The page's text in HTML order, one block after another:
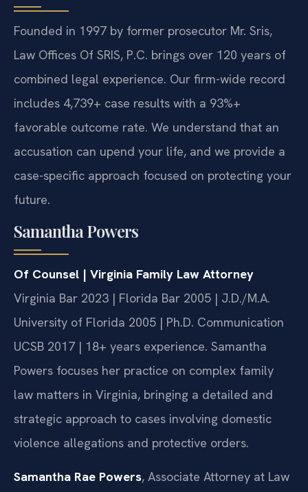
Founded in 1997 by former prosecutor Mr. Sris,
Law Offices Of SRIS, P.C. brings over 120 years of
combined legal experience. Our firm-wide record
includes 4,739+ case results with a 93%+
favorable outcome rate. We understand that an
accusation can upend your life, and we provide a
case-specific approach focused on protecting your
future.
Samantha Powers
Of Counsel | Virginia Family Law Attorney
Virginia Bar 2023 | Florida Bar 2005 | J.D./M.A.
University of Florida 2005 | Ph.D. Communication
UCSB 2017 | 18+ years experience. Samantha
Powers focuses her practice on complex family
law matters in Virginia, bringing a detailed and
strategic approach to cases involving domestic
violence allegations and protective orders.
Samantha Rae Powers, Associate Attorney at Law